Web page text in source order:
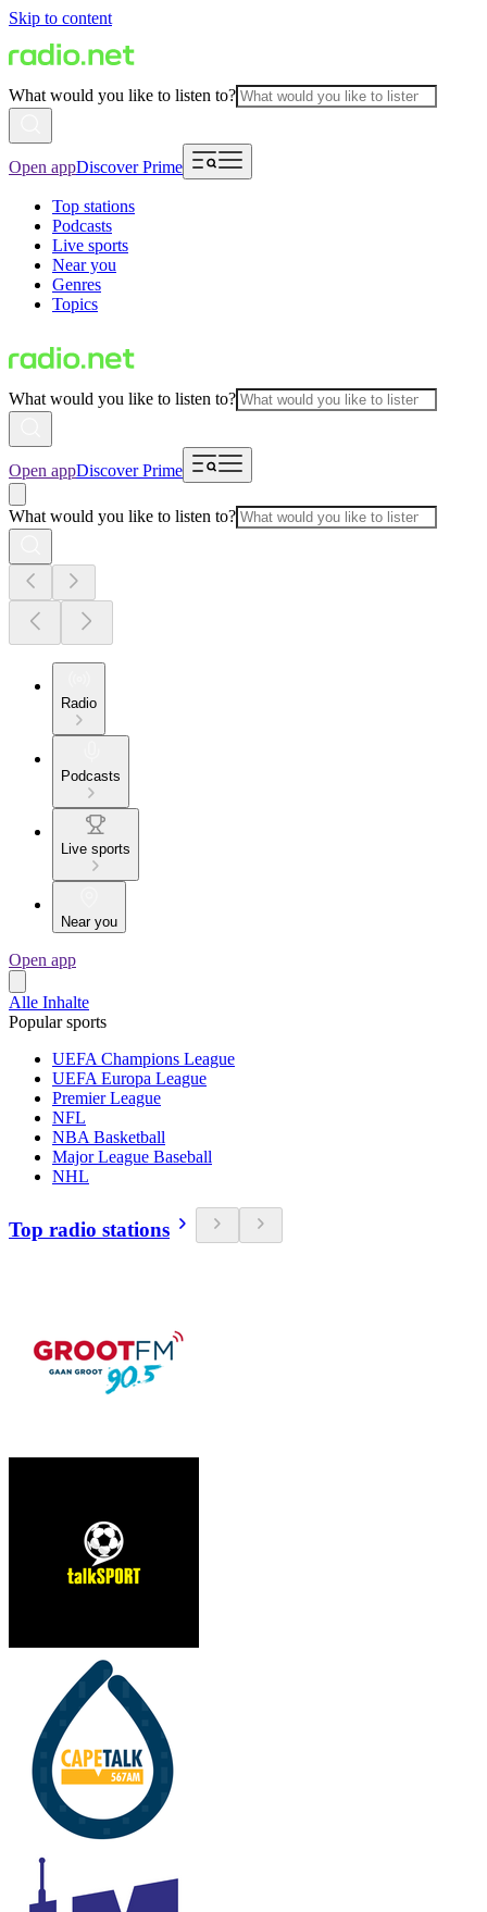
Skip to content
What would you like to listen to?
Open appDiscover Prime
Top stations
Podcasts
Live sports
Near you
Genres
Topics
What would you like to listen to?
Open appDiscover Prime
What would you like to listen to?
Radio
Podcasts
Live sports
Near you
Open app
Alle Inhalte
Popular sports
UEFA Champions League
UEFA Europa League
Premier League
NFL
NBA Basketball
Major League Baseball
NHL
Top radio stations